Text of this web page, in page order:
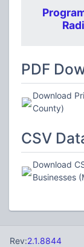
PDF
Download
County)
CSV
Download
Businesses
Rev:2.1.8844